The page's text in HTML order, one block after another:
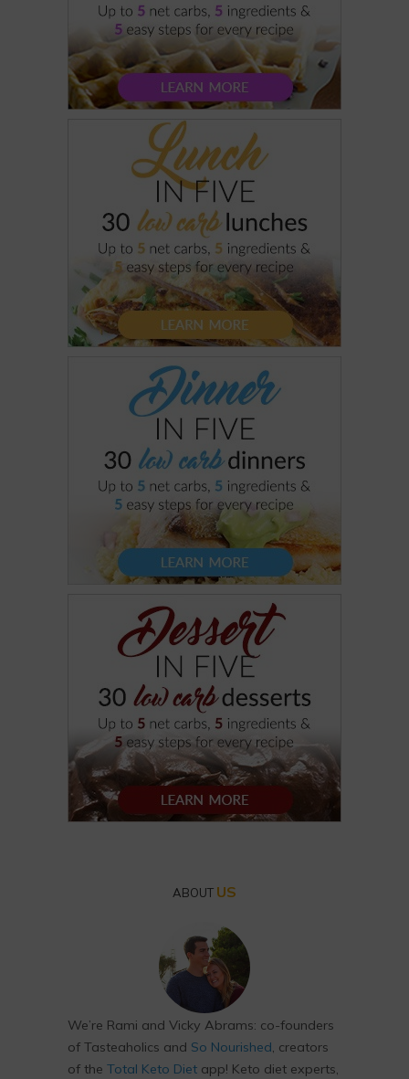
ABOUT US
We’re Rami and Vicky Abrams: co-founders
of Tasteaholics and So Nourished, creators
of the Total Keto Diet app! Keto diet experts,